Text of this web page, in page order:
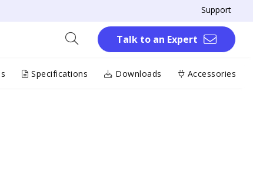
Support
Talk to an Expert
Specifications Downloads Accessories